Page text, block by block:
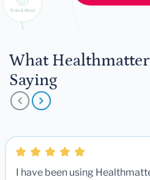
What
Saying
I have been using